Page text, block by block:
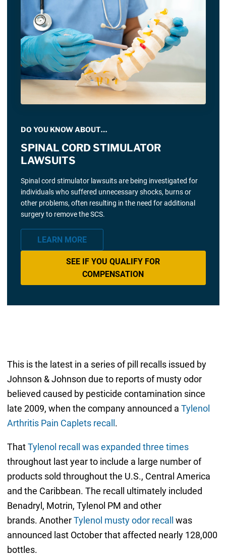
DO YOU KNOW ABOUT…
SPINAL CORD STIMULATOR
LAWSUITS
Spinal cord stimulator lawsuits are being investigated for
individuals who suffered unnecessary shocks, burns or
other problems, often resulting in the need for additional
surgery to remove the SCS.
LEARN MORE
SEE IF YOU QUALIFY FOR
COMPENSATION
This is the latest in a series of pill recalls issued by
Johnson & Johnson due to reports of musty odor
believed caused by pesticide contamination since
late 2009, when the company announced a Tylenol
Arthritis Pain Caplets recall.
ThatTylenol recall was expanded three times
throughout last year to include a large number of
products sold throughout the U.S., Central America
and the Caribbean. The recall ultimately included
Benadryl, Motrin, Tylenol PM and other
brands. AnotherTylenol musty odor recall was
announced last October that affected nearly 128,000
bottles.